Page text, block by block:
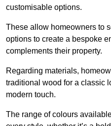
customisable options.
These allow homeowners to
options to create a bespoke
complements their property.
Regarding materials,
traditional wood for a classic
modern touch.
The range of colours